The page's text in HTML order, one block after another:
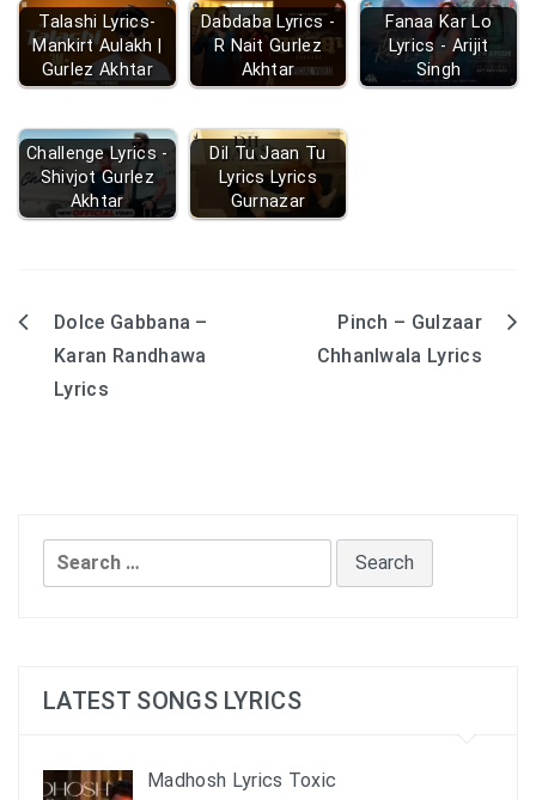
Talashi Lyrics-
Mankirt Aulakh |
Gurlez Akhtar
Dabdaba Lyrics -
R Nait Gurlez
Akhtar
Fanaa Kar Lo
Lyrics - Arijit
Singh
Challenge Lyrics -
Shivjot Gurlez
Akhtar
Dil Tu Jaan Tu
Lyrics Lyrics
Gurnazar
Post
navigation
Dolce Gabbana –
Karan Randhawa
Lyrics
Pinch – Gulzaar
ChhanIwala Lyrics
Search
for:
LATEST SONGS LYRICS
Madhosh Lyrics Toxic